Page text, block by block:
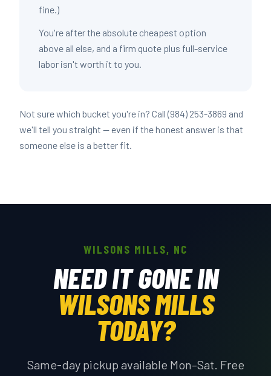
fine.)
You're after the absolute cheapest option
above all else, and a firm quote plus full-service
labor isn't worth it to you.
Not sure which bucket you're in? Call (984) 253-3869 and
we'll tell you straight — even if the honest answer is that
someone else is a better fit.
WILSONS MILLS, NC
NEED IT GONE IN
WILSONS MILLS
TODAY?
Same-day pickup available Mon–Sat. Free